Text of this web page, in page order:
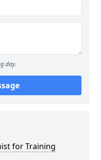
day.
for Training